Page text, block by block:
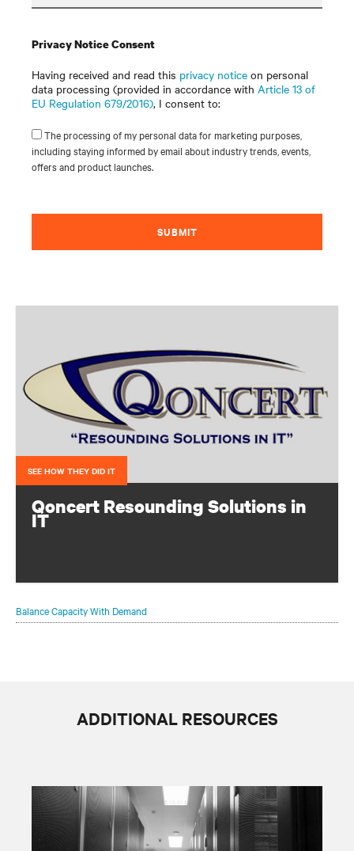
Privacy Notice Consent
Having received and read this privacy notice on personal
data processing (provided in accordance with Article 13 of
EU Regulation 679/2016), I consent to:
The processing of my personal data for marketing purposes,
including staying informed by email about industry trends, events,
offers and product launches.
SUBMIT
SEE HOW THEY DID IT
Qoncert Resounding Solutions in
IT
Balance Capacity With Demand
ADDITIONAL RESOURCES